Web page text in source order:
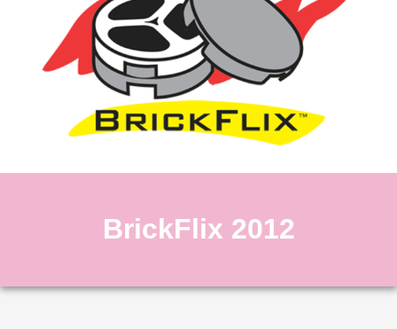
BrickFlix 2012